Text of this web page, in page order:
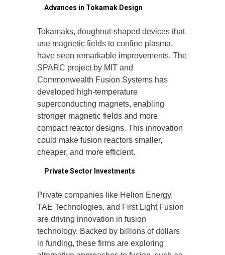
Advances in Tokamak Design
Tokamaks, doughnut-shaped devices that
use magnetic fields to confine plasma,
have seen remarkable improvements. The
SPARC project by MIT and
Commonwealth Fusion Systems has
developed high-temperature
superconducting magnets, enabling
stronger magnetic fields and more
compact reactor designs. This innovation
could make fusion reactors smaller,
cheaper, and more efficient.
Private Sector Investments
Private companies like Helion Energy,
TAE Technologies, and First Light Fusion
are driving innovation in fusion
technology. Backed by billions of dollars
in funding, these firms are exploring